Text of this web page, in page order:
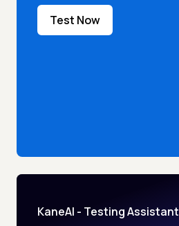
Test Now
KaneAI - Testing Assistant